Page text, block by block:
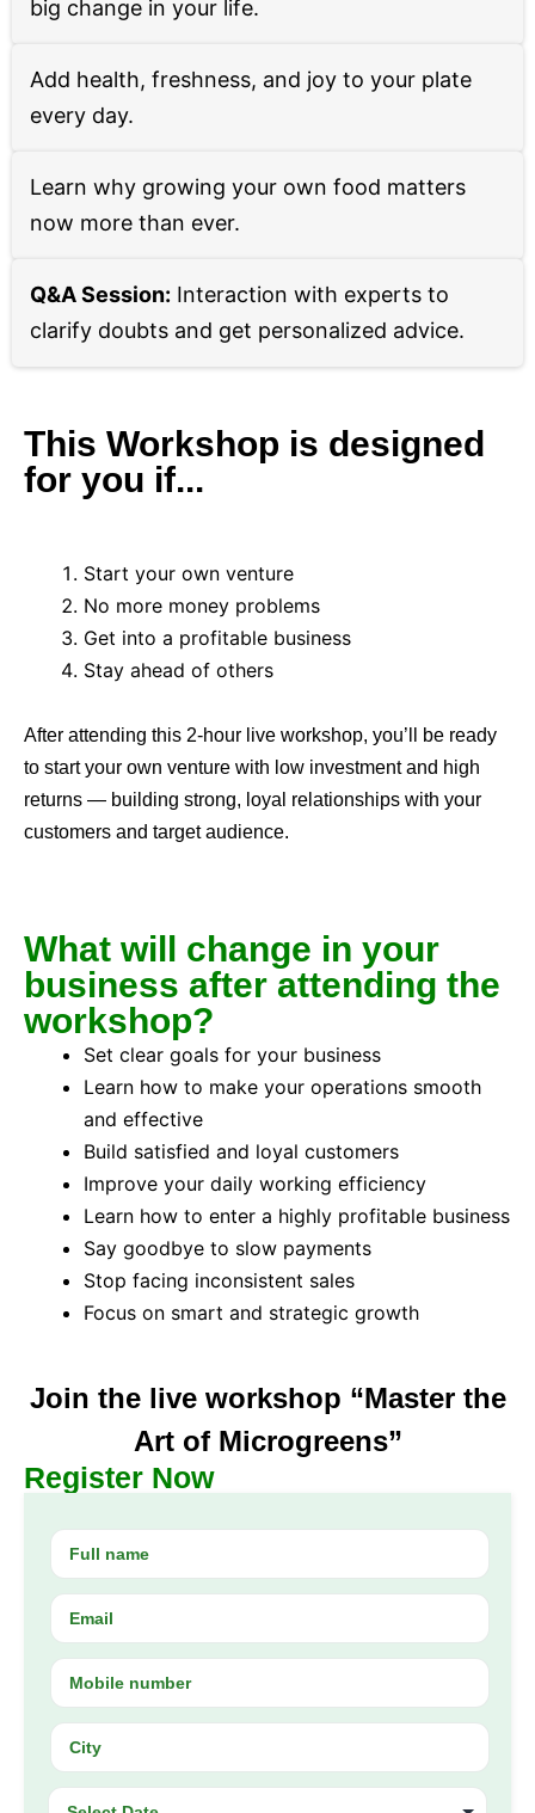
big change in your life.
Add health, freshness, and joy to your plate
every day.
Learn why growing your own food matters
now more than ever.
Q&A Session: Interaction with experts to
clarify doubts and get personalized advice.
This Workshop is designed
for you if...
Start your own venture
No more money problems
Get into a profitable business
Stay ahead of others
After attending this 2-hour live workshop, you’ll be ready
to start your own venture with low investment and high
returns — building strong, loyal relationships with your
customers and target audience.
What will change in your
business after attending the
workshop?
Set clear goals for your business
Learn how to make your operations smooth
and effective
Build satisfied and loyal customers
Improve your daily working efficiency
Learn how to enter a highly profitable business
Say goodbye to slow payments
Stop facing inconsistent sales
Focus on smart and strategic growth
Join the live workshop “Master the
Art of Microgreens”
Register Now